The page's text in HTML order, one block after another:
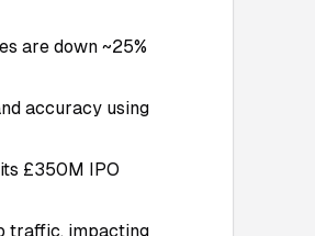
are down ~25%
accuracy using
£350M IPO
traffic, impacting